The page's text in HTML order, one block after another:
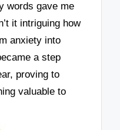
words gave me
it intriguing how
anxiety into
a step
proving to
valuable to